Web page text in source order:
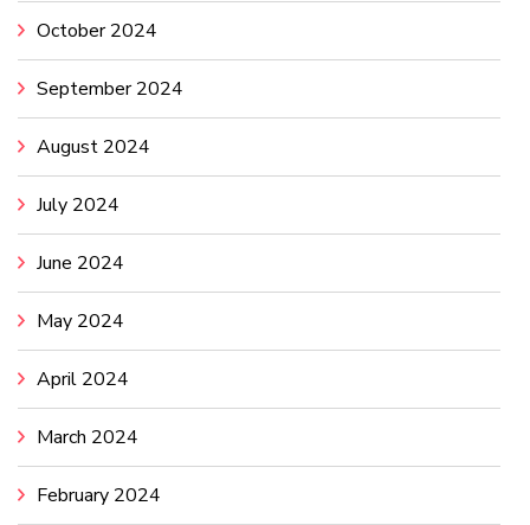
October 2024
September 2024
August 2024
July 2024
June 2024
May 2024
April 2024
March 2024
February 2024